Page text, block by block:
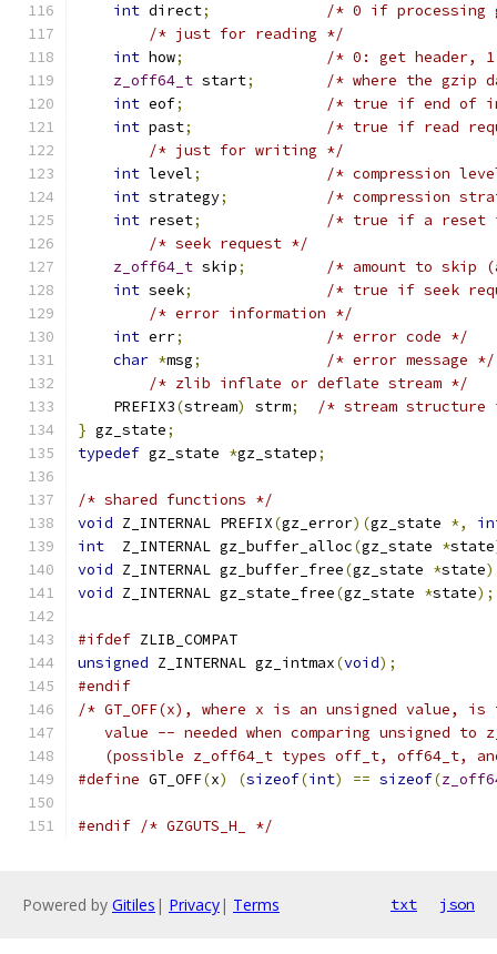
int direct;
/* 0 if
/* just for reading */
int how;
/* 0: get header,
z_off64_t start;
/* where the gzip
int eof;
/* true if end of
int past;
/* true if read
/* just for writing */
int level;
/* compression
int strategy;
/* compression
int reset;
/* true if a reset
/* seek request */
z_off64_t skip;
/* amount to skip
int seek;
/* true if seek
/* error information */
int err;
/* error code */
char *msg;
/* error message */
/* zlib inflate or deflate stream */
    PREFIX3
(stream) strm;
/* stream
} gz_state;
typedef gz_state *gz_statep;
/* shared functions */
void Z_INTERNAL PREFIX(gz_error)(gz_state *,
int
  Z_INTERNAL gz_buffer_alloc
(gz_state *state
void Z_INTERNAL gz_buffer_free(gz_state *state
void Z_INTERNAL gz_state_free(gz_state *state);
#ifdef ZLIB_COMPAT
unsigned Z_INTERNAL gz_intmax(void);
#endif
/* GT_OFF(x), where x is an unsigned value,
value -- needed when comparing unsigned to
(possible z_off64_t types off_t, off64_t,
#define GT_OFF(x) (sizeof(int) == sizeof(
#endif /* GZGUTS_H_ */
Powered by Gitiles | Privacy| Terms txt json